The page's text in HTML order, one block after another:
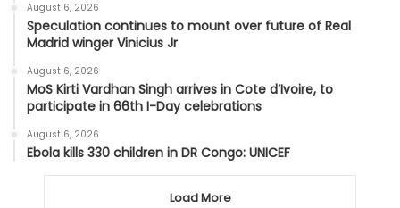
August 6, 2026
Speculation continues to mount over future of Real
Madrid winger Vinicius Jr
August 6, 2026
MoS Kirti Vardhan Singh arrives in Cote d’Ivoire, to
participate in 66th I-Day celebrations
August 6, 2026
Ebola kills 330 children in DR Congo: UNICEF
Load More